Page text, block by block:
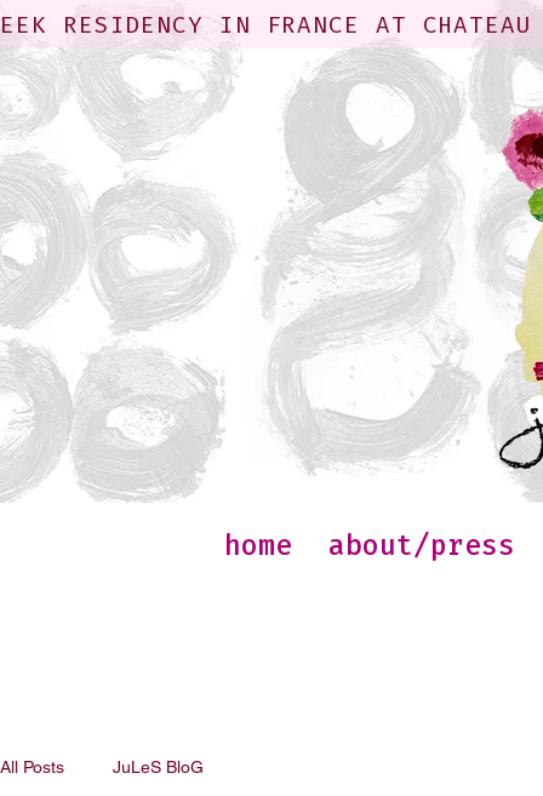
RESIDENCY IN FRANCE AT
home about/press
All Posts JuLeS BloG